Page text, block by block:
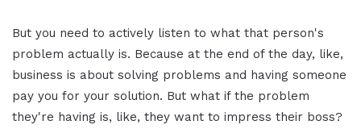
But you need to actively listen to what that person's
problem actually is. Because at the end of the day, like,
business is about solving problems and having someone
pay you for your solution. But what if the problem
they're having is, like, they want to impress their boss?